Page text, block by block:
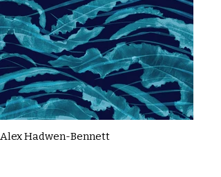
Alex Hadwen-Bennett